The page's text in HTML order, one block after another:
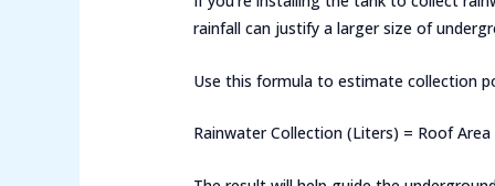
rainfall can justify a larger size of
Use this formula to estimate collection
Rainwater Collection (Liters) = Roof